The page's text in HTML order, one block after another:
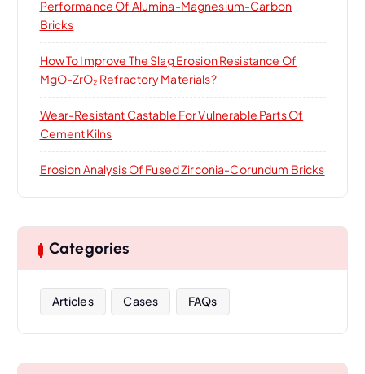
Performance Of Alumina-Magnesium-Carbon
Bricks
How To Improve The Slag Erosion Resistance Of
MgO-ZrO₂ Refractory Materials?
Wear-Resistant Castable For Vulnerable Parts Of
Cement Kilns
Erosion Analysis Of Fused Zirconia-Corundum Bricks
Categories
Articles Cases FAQs